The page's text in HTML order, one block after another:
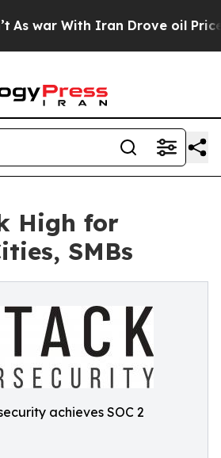
With Iran Drove oil Prices
High for
SMBs
achieves SOC 2